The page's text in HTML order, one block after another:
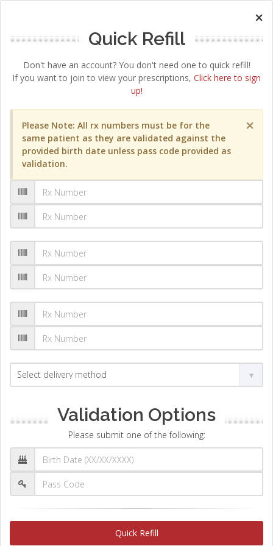
×
Quick Refill
Don't have an account? You don't need one to quick refill!
If you want to join to view your prescriptions, Click here to sign
up!
×
Please Note: All rx numbers must be for the
same patient as they are validated against the
provided birth date unless pass code provided as
validation.
Validation Options
Please submit one of the following:
Quick Refill